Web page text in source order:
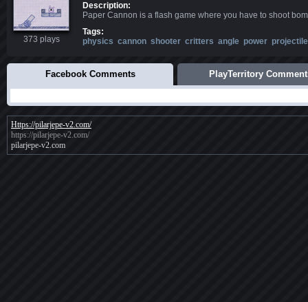
373 plays
Description:
Paper Cannon is a flash game where you have to shoot
Tags:
physics cannon shooter critters angle power projectile
Facebook Comments PlayTerritory
Https://pilarjepe-v2.com/
https://pilarjepe-v2.com/
pilarjepe-v2.com